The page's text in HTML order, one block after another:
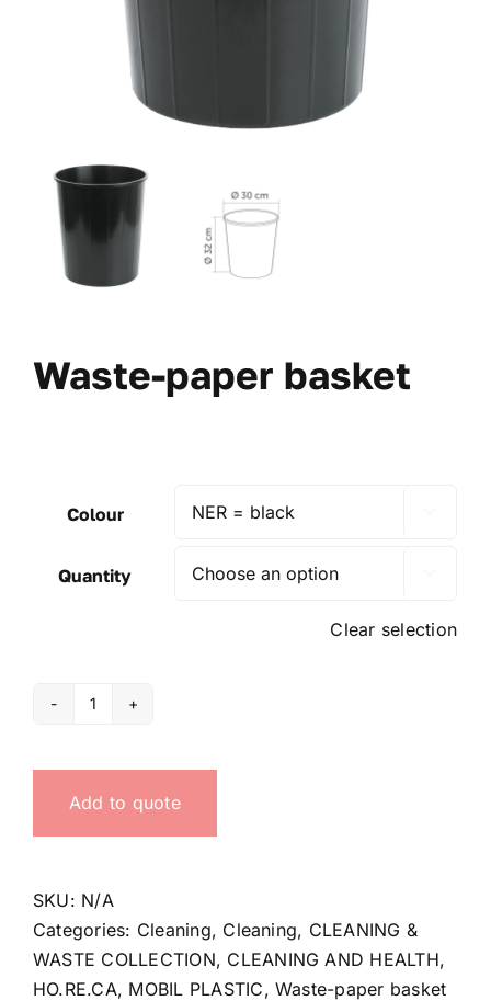
Waste-paper basket
Colour
Quantity
Clear selection
Waste-
basket
quantity
Add to quote
SKU: N/A
Categories: Cleaning, Cleaning, CLEANING &
WASTE COLLECTION, CLEANING AND HEALTH,
HO.RE.CA, MOBIL PLASTIC,Waste-paper basket